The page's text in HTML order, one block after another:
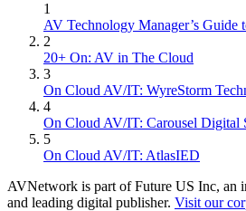
1
AV Technology Manager’s Guide
2
20+ On: AV in The Cloud
3
On Cloud AV/IT: WyreStorm
4
On Cloud AV/IT: Carousel Digital
5
On Cloud AV/IT: AtlasIED
AVNetwork is part of Future US Inc, an
and leading digital publisher. Visit our